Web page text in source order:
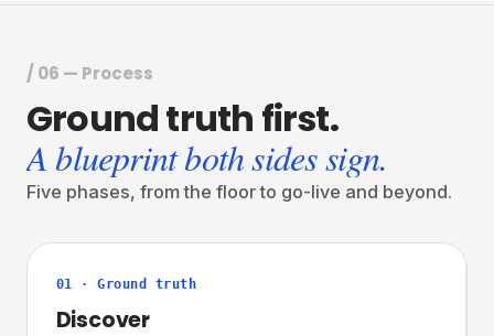
/ 06 — Process
Groundtruth first.
A blueprint both sides sign.
Five phases, from the floor to go-live and beyond.
01 · Ground truth
Discover